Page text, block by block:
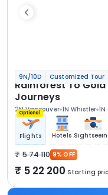
9N/10D Customized Tour
Rainforest To
Journeys
2N Vancouver 1N Whistler
Optional
Flights Hotels
5 74 110 9% OFF
5 22 200 Starting